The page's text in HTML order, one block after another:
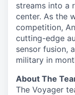
streams into a
center. As the
competition,
cutting-edge
sensor fusion,
military in
About The
The Voyager